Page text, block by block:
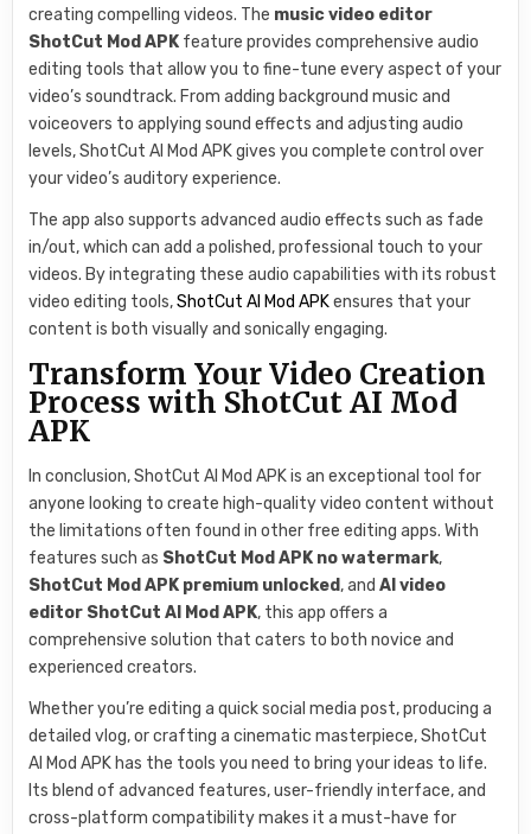
creating compelling videos. The music video editor
ShotCut Mod APK feature provides comprehensive audio
editing tools that allow you to fine-tune every aspect of your
video’s soundtrack. From adding background music and
voiceovers to applying sound effects and adjusting audio
levels, ShotCut AI Mod APK gives you complete control over
your video’s auditory experience.
The app also supports advanced audio effects such as fade
in/out, which can add a polished, professional touch to your
videos. By integrating these audio capabilities with its robust
video editing tools,ShotCut AI Mod APKensures that your
content is both visually and sonically engaging.
Transform Your Video Creation
Process with ShotCut AI Mod
APK
In conclusion, ShotCut AI Mod APK is an exceptional tool for
anyone looking to create high-quality video content without
the limitations often found in other free editing apps. With
features such as ShotCut Mod APK no watermark,
ShotCut Mod APK premium unlocked, andAI video
editor ShotCut AI Mod APK, this app offers a
comprehensive solution that caters to both novice and
experienced creators.
Whether you’re editing a quick social media post, producing a
detailed vlog, or crafting a cinematic masterpiece, ShotCut
AI Mod APK has the tools you need to bring your ideas to life.
Its blend of advanced features, user-friendly interface, and
cross-platform compatibility makes it a must-have for